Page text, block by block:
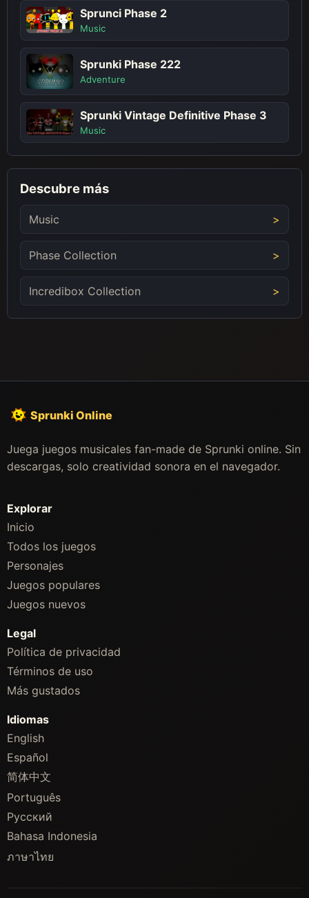
Sprunci Phase 2
Music
Sprunki Phase 222
Adventure
Sprunki Vintage Definitive Phase 3
Music
Descubre más
Music
Phase Collection
Incredibox Collection
Sprunki Online
Juega juegos musicales fan-made de Sprunki online. Sin
descargas, solo creatividad sonora en el navegador.
Explorar
Inicio
Todos los juegos
Personajes
Juegos populares
Juegos nuevos
Legal
Política de privacidad
Términos de uso
Más gustados
Idiomas
English
Español
简体中文
Português
Русский
Bahasa Indonesia
ภาษาไทย